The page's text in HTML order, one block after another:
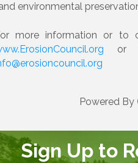
environmental
more information or to
or
Powered By
Sign Up to